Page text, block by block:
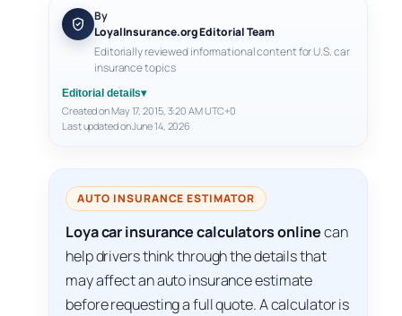
By
LoyalInsurance.org Editorial Team
Editorially reviewed informational content for U.S. car
insurance topics
Editorial details▾
Created on May 17, 2015, 3:20 AM UTC+0
Last updated on June 14, 2026
AUTO INSURANCE ESTIMATOR
Loya car insurance calculators onlinecan
help drivers think through the details that
may affect an auto insurance estimate
before requesting a full quote. A calculator is